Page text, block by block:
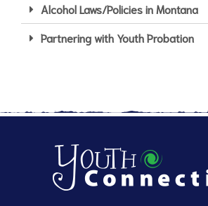
Alcohol Laws/Policies in Montana
Partnering with Youth Probation